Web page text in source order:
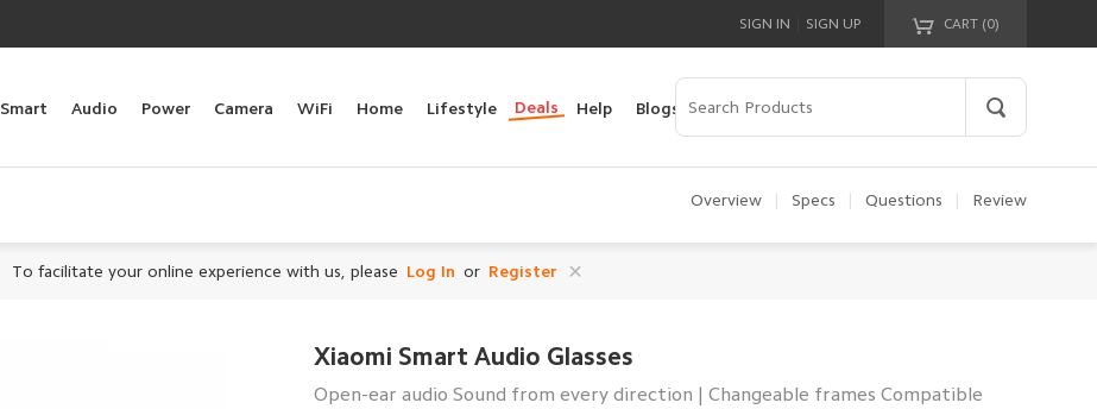
CART (0)
Your cart is empty!
SIGN IN SIGN UP
Smart Audio Power Camera WiFi Home Lifestyle Deals Help Blogs
Overview Specs Questions Review
To facilitate your online experience with us, please Log In or Register
Xiaomi Smart Audio Glasses
Open-ear audio Sound from every direction | Changeable frames Compatible